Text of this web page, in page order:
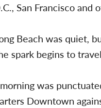
San Francisco and
Beach was quiet,
spark begins to
was
Downtown